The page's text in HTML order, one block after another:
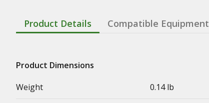
Product Details Compatible Equipment
Product Dimensions
Weight
0.14 lb